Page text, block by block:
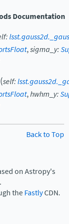
Documentation
:
,sigma_y:
(self:
,hwhm_y:
Back to Top
on Astropy's
.
theFastlyCDN.